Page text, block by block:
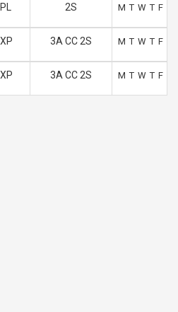
2S M T W T F
3A CC 2S M T W T F
3A CC 2S M T W T F